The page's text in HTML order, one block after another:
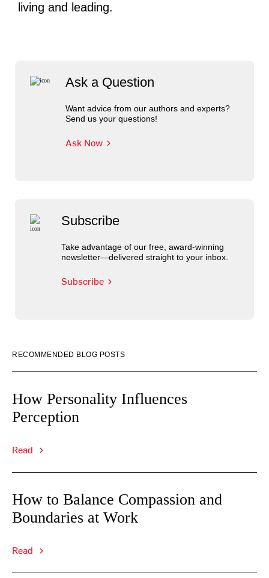
Ask a Question
Want advice from our authors and experts?
Send us your questions!
Ask Now
Subscribe
Take advantage of our free, award-winning
newsletter—delivered straight to your inbox.
Subscribe
RECOMMENDED BLOG POSTS
How Personality Influences
Perception
Read
How to Balance Compassion and
Boundaries at Work
Read
living and leading.